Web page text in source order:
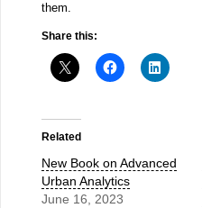
them.
Share this:
Related
New Book on Advanced
Urban Analytics
June 16, 2023